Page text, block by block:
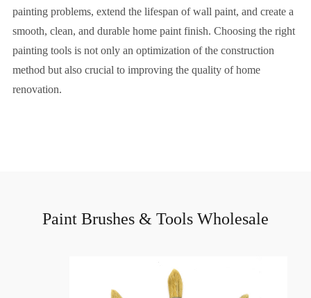
painting problems, extend the lifespan of wall paint, and create a
smooth, clean, and durable home paint finish. Choosing the right
painting tools is not only an optimization of the construction
method but also crucial to improving the quality of home
renovation.
Paint Brushes & Tools Wholesale